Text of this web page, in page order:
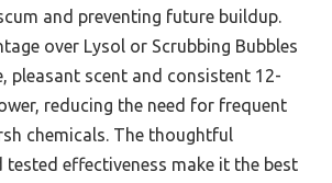
and preventing future buildup.
over Lysol or Scrubbing Bubbles
pleasant scent and consistent 12-
reducing the need for frequent
chemicals. The thoughtful
effectiveness make it the best